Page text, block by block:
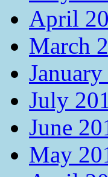
April
March
July
June
May